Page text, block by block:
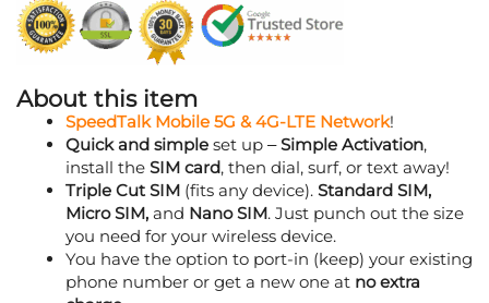
About this item
SpeedTalk Mobile 5G & 4G-LTE Network!
Quick and simple set up –Simple Activation,
install the SIM card, then dial, surf, or text away!
Triple Cut SIM (fits any device). Standard SIM,
Micro SIM, and Nano SIM. Just punch out the size
you need for your wireless device.
You have the option to port-in (keep) your existing
phone number or get a new one at no extra